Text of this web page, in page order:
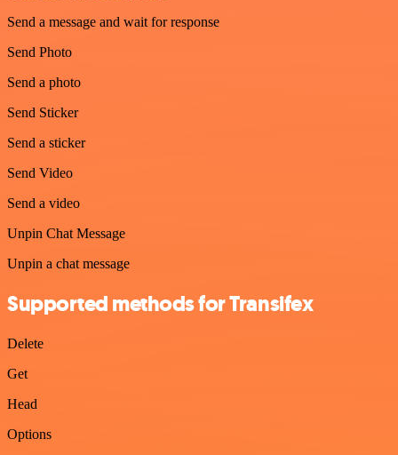
Send a message and wait for response
Send Photo
Send a photo
Send Sticker
Send a sticker
Send Video
Send a video
Unpin Chat Message
Unpin a chat message
Supported methods for Transifex
Delete
Get
Head
Options